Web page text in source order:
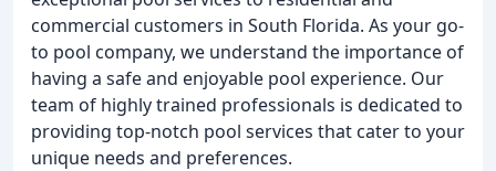
commercial customers in South Florida. As your go-
to pool company, we understand the importance of
having a safe and enjoyable pool experience. Our
team of highly trained professionals is dedicated to
providing top-notch pool services that cater to your
unique needs and preferences.